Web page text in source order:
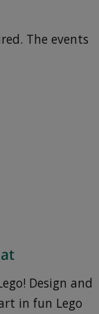
The events
Design and
in fun Lego